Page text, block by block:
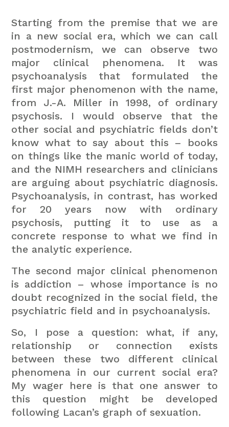
Starting from the premise that we are
in a new social era, which we can call
postmodernism, we can observe two
major clinical phenomena. It was
psychoanalysis that formulated the
first major phenomenon with the name,
from J.-A. Miller in 1998, of ordinary
psychosis. I would observe that the
other social and psychiatric fields don’t
know what to say about this – books
on things like the manic world of today,
and the NIMH researchers and clinicians
are arguing about psychiatric diagnosis.
Psychoanalysis, in contrast, has worked
for 20 years now with ordinary
psychosis, putting it to use as a
concrete response to what we find in
the analytic experience.
The second major clinical phenomenon
is addiction – whose importance is no
doubt recognized in the social field, the
psychiatric field and in psychoanalysis.
So, I pose a question: what, if any,
relationship or connection exists
between these two different clinical
phenomena in our current social era?
My wager here is that one answer to
this question might be developed
following Lacan’s graph of sexuation.